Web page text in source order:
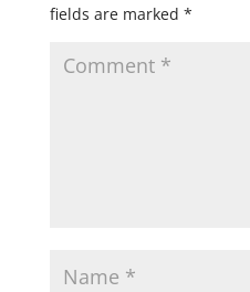
fields are marked *